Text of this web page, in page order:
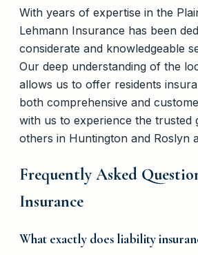
With years of expertise in the
Lehmann Insurance has been
considerate and knowledgeable
Our deep understanding of the
allows us to offer residents
both comprehensive and
with us to experience the trusted
others in Huntington and Roslyn
Frequently Asked
Insurance
What exactly does liability